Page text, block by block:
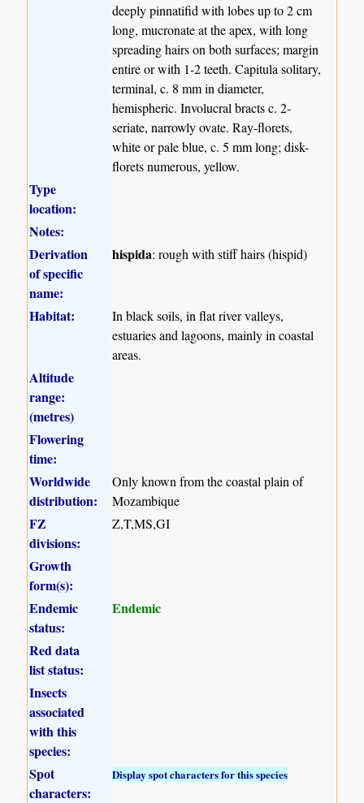
deeply pinnatifid with lobes up to 2 cm
long, mucronate at the apex, with long
spreading hairs on both surfaces; margin
entire or with 1-2 teeth. Capitula solitary,
terminal, c. 8 mm in diameter,
hemispheric. Involucral bracts c. 2-
seriate, narrowly ovate. Ray-florets,
white or pale blue, c. 5 mm long; disk-
florets numerous, yellow.
Type
location:
Notes:
Derivation
of specific
name:
hispida: rough with stiff hairs (hispid)
Habitat:
In black soils, in flat river valleys,
estuaries and lagoons, mainly in coastal
areas.
Altitude
range:
(metres)
Flowering
time:
Worldwide
distribution:
Only known from the coastal plain of
Mozambique
FZ
divisions:
Z,T,MS,GI
Growth
form(s):
Endemic
status:
Endemic
Red data
list status:
Insects
associated
with this
species:
Spot
characters:
Display spot characters for this species